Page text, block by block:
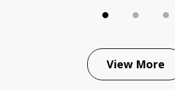
View More